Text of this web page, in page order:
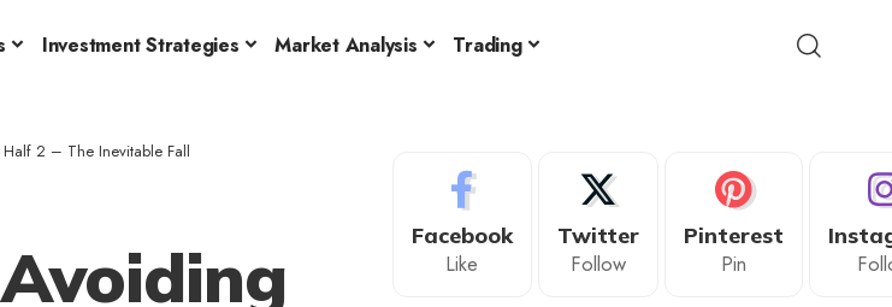
Investment Strategies Market Analysis Trading
2 – The Inevitable Fall
Facebook
Like
Twitter
Follow
Pinterest
Pin